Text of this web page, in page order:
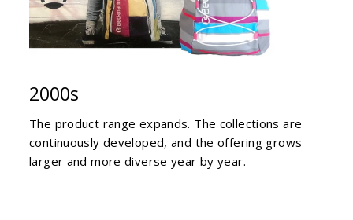
2000s
The product range expands. The collections are
continuously developed, and the offering grows
larger and more diverse year by year.